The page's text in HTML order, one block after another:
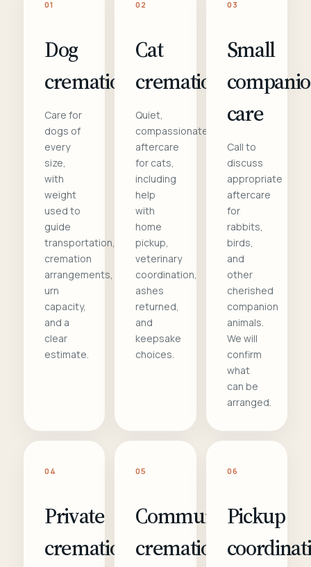
01
Dog
cremation
Care for
dogs of
every
size,
with
weight
used to
guide
transportation,
cremation
arrangements,
urn
capacity,
and a
clear
estimate.
02
Cat
cremation
Quiet,
compassionate
aftercare
for cats,
including
help
with
home
pickup,
veterinary
coordination,
ashes
returned,
and
keepsake
choices.
03
Small
care
Call to
discuss
appropriate
aftercare
for
rabbits,
birds,
and
other
cherished
companion
animals.
We will
confirm
what
can be
arranged.
04
Private
cremation
05
Communal
cremation
06
Pickup